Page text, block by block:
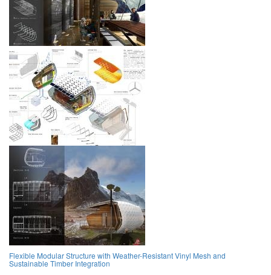
Flexible Modular Structure with Weather-Resistant Vinyl Mesh and
Sustainable Timber Integration